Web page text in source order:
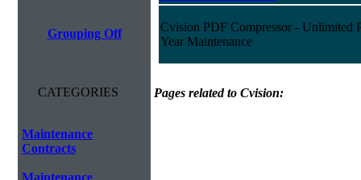
Grouping Off
CATEGORIES
Maintenance
Contracts
Maintenance
Cvision PDF Compressor - Unlimited
Year Maintenance
Pages related to Cvision: